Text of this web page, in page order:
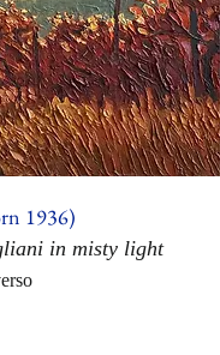
1936)
in misty light